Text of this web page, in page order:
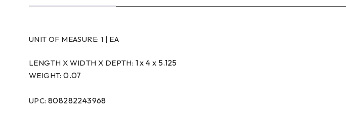
UNIT OF MEASURE: 1 | EA
LENGTH X WIDTH X DEPTH: 1 x 4 x 5.125
WEIGHT:0.07
UPC: 808282243968